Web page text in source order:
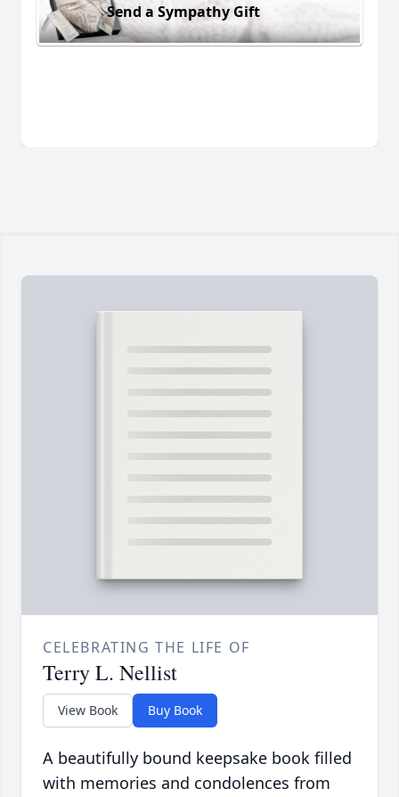
Send a Sympathy Gift
CELEBRATING THE LIFE OF
Terry L. Nellist
View Book Buy Book
A beautifully bound keepsake book filled
with memories and condolences from